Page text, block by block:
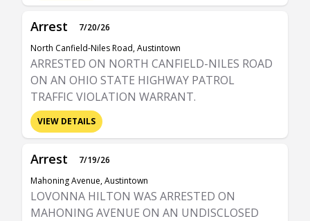
Arrest
7/20/26
North Canfield-Niles Road, Austintown
ARRESTED ON NORTH CANFIELD-NILES ROAD
ON AN OHIO STATE HIGHWAY PATROL
TRAFFIC VIOLATION WARRANT.
VIEW DETAILS
Arrest
7/19/26
Mahoning Avenue, Austintown
LOVONNA HILTON WAS ARRESTED ON
MAHONING AVENUE ON AN UNDISCLOSED